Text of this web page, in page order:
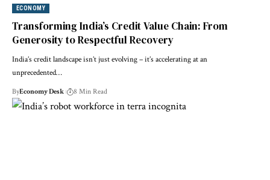
ECONOMY
Transforming India’s Credit Value Chain: From
Generosity to Respectful Recovery
India’s credit landscape isn’t just evolving – it’s accelerating at an
unprecedented…
ByEconomy Desk 8 Min Read